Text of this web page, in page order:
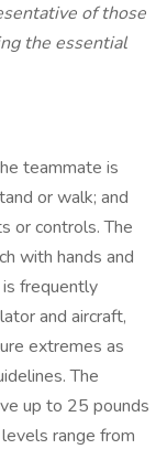
of those
the essential
teammate is
or walk; and
or controls. The
with hands and
frequently
and aircraft,
extremes as
The
up to 25 pounds
range from